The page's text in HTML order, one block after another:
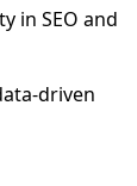
in SEO and
driven